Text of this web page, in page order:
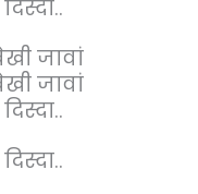
जावां
जावां